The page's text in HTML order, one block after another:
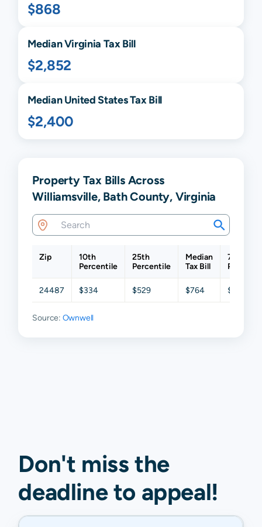
$868
MedianVirginia Tax Bill
$2,852
Median United States Tax Bill
$2,400
Property Tax Bills Across
Williamsville, Bath County, Virginia
Zip
10th
Percentile
25th
Percentile
Median
Tax Bill
75th
24487 $334 $529 $764 $1,232
Source: Ownwell
Don't miss the
deadline to appeal!